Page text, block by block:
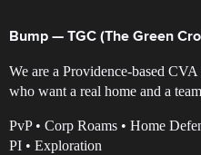
Bump — TGC (The Green
We are a Providence-based
who want a real home and a
PvP • Corp Roams • Home
PI • Exploration